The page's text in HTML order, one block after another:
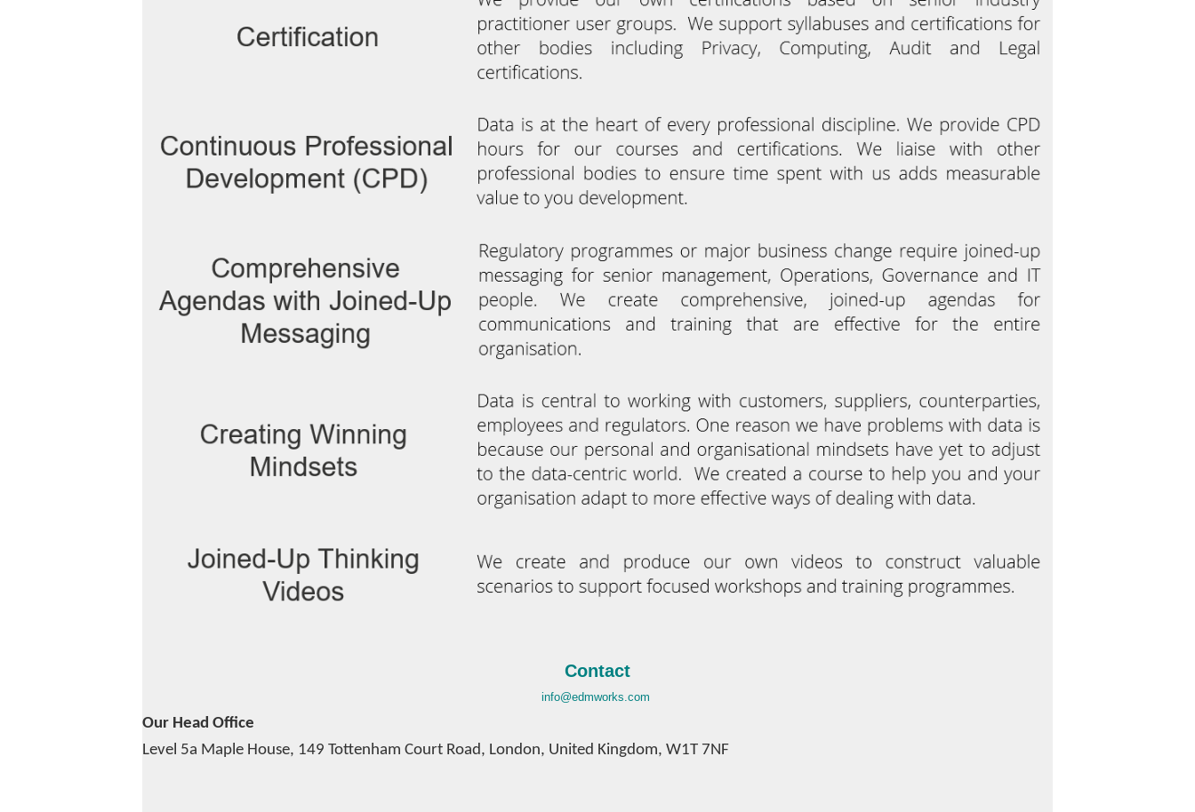
Contact
info@edmworks.com
Our Head Office
Level 5a Maple House, 149 Tottenham Court Road, London, United Kingdom, W1T 7NF